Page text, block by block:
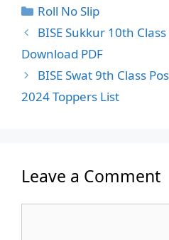
Categories
Roll No Slip
BISE Sukkur 10th
Download PDF
BISE Swat 9th Class
2024 Toppers List
Leave a Comment